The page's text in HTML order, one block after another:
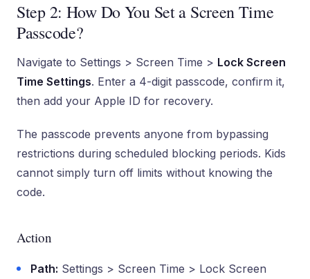
Step 2: How Do You Set a Screen Time
Passcode?
Navigate to Settings > Screen Time > Lock Screen
Time Settings. Enter a 4-digit passcode, confirm it,
then add your Apple ID for recovery.
The passcode prevents anyone from bypassing
restrictions during scheduled blocking periods. Kids
cannot simply turn off limits without knowing the
code.
Action
Path: Settings > Screen Time > Lock Screen